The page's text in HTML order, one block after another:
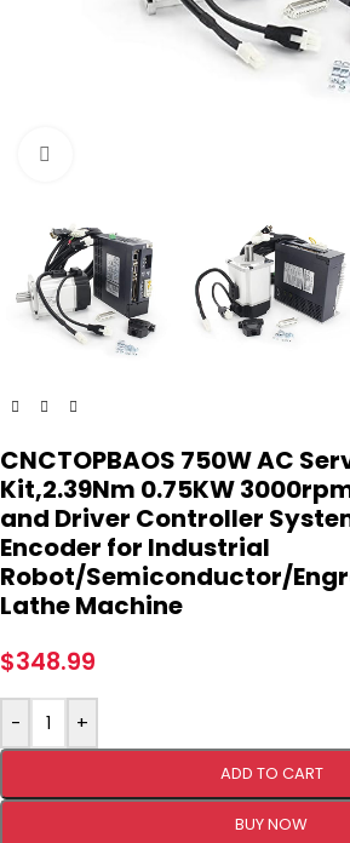
CNCTOPBAOS 750W AC
Kit,2.39Nm 0.75KW
and Driver Controller
Encoder for Industrial
Robot/Semiconductor/
Lathe Machine
$348.99
- +
ADD TO CART
BUY NOW